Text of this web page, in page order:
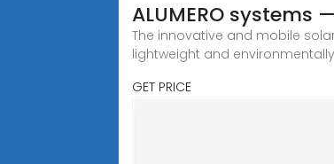
ALUMERO systems
The innovative and mobile
lightweight and environmentally
GET PRICE